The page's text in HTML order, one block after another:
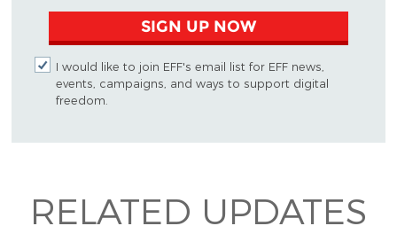
SIGN UP NOW
I would like to join EFF's email list for EFF news,
events, campaigns, and ways to support digital
freedom.
RELATED UPDATES